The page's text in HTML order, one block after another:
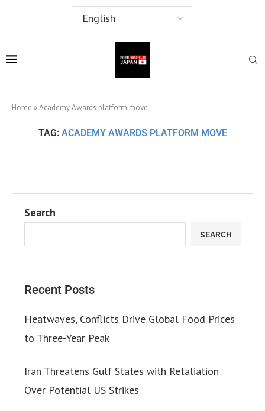
Home »Academy Awards platform move
TAG: ACADEMY AWARDS PLATFORM MOVE
Search
SEARCH
Recent Posts
Heatwaves, Conflicts Drive Global Food Prices
to Three-Year Peak
Iran Threatens Gulf States with Retaliation
Over Potential US Strikes